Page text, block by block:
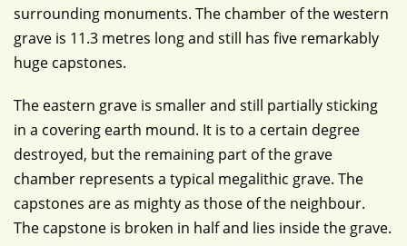
surrounding monuments. The chamber of the western
grave is 11.3 metres long and still has five remarkably
huge capstones.
The eastern grave is smaller and still partially sticking
in a covering earth mound. It is to a certain degree
destroyed, but the remaining part of the grave
chamber represents a typical megalithic grave. The
capstones are as mighty as those of the neighbour.
The capstone is broken in half and lies inside the grave.